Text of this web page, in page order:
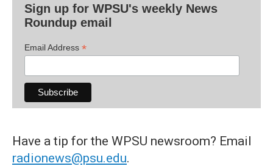
Sign up for WPSU's weekly News
Roundup email
Email Address *
Have a tip for the WPSU newsroom? Email
radionews@psu.edu.